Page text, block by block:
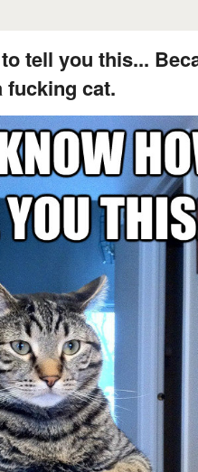
tell you this...
fucking cat.